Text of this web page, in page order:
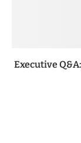
Executive